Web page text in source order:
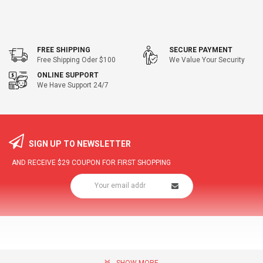
FREE SHIPPING
Free Shipping Oder $100
SECURE PAYMENT
We Value Your Security
ONLINE SUPPORT
We Have Support 24/7
SIGN UP TO NEWSLETTER
AND RECEIVE $29 COUPON FOR FIRST SHOPPING